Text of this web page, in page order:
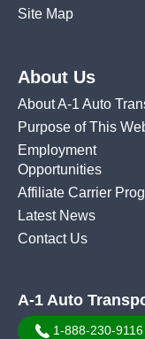
Site Map
About Us
About A-1 Auto
Purpose of This
Employment
Opportunities
Affiliate Carrier
Latest News
Contact Us
A-1 Auto
1-888-230-9116